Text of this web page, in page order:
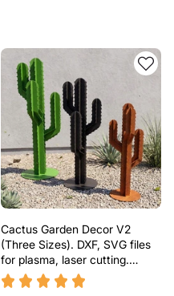
Cactus Garden Decor V2
(Three Sizes). DXF, SVG files
for plasma, laser cutting.
Home Backyard Decoration.
Metal Yard Art